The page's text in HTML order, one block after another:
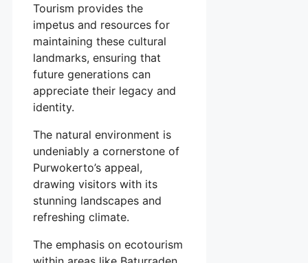
Tourism provides the
impetus and resources for
maintaining these cultural
landmarks, ensuring that
future generations can
appreciate their legacy and
identity.
The natural environment is
undeniably a cornerstone of
Purwokerto’s appeal,
drawing visitors with its
stunning landscapes and
refreshing climate.
The emphasis on ecotourism